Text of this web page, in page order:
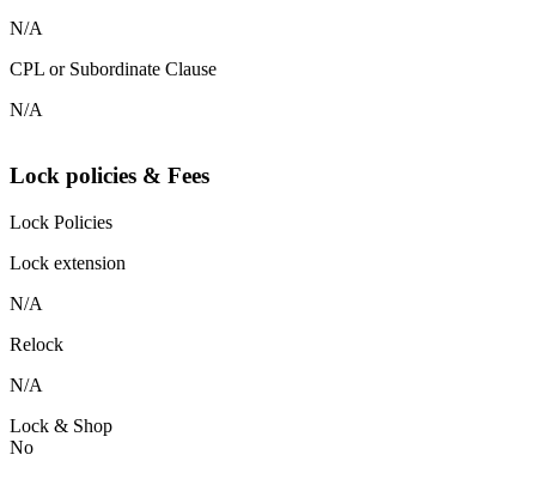
N/A
CPL or Subordinate Clause
N/A
Lock policies & Fees
Lock Policies
Lock extension
N/A
Relock
N/A
Lock & Shop
No